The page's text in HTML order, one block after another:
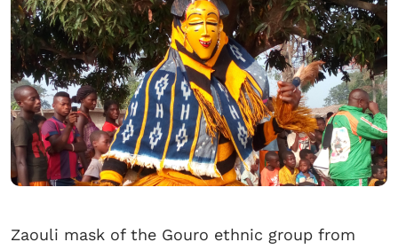
Zaouli mask of the Gouro ethnic group from